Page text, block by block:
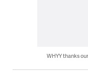
WHYY thanks